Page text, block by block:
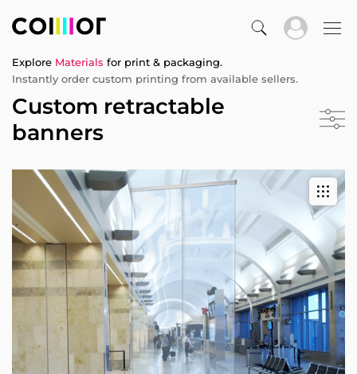
Explore Materials for print & packaging.
Instantly order custom printing from available sellers.
Custom retractable
banners